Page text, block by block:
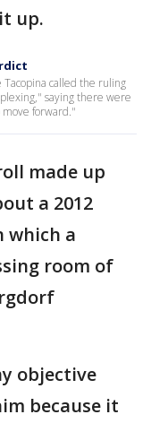
up.
Tacopina called the ruling
saying there were
forward."
made up
a 2012
which a
room of
objective
because it